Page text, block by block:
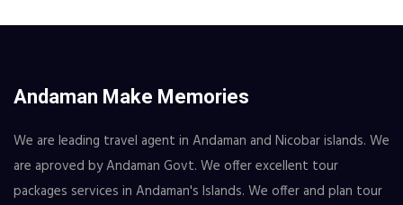
Andaman Make Memories
We are leading travel agent in Andaman and Nicobar islands. We
are aproved by Andaman Govt. We offer excellent tour
packages services in Andaman's Islands. We offer and plan tour